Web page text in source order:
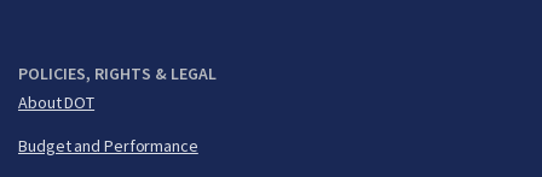
POLICIES, RIGHTS & LEGAL
About DOT
Budget and Performance